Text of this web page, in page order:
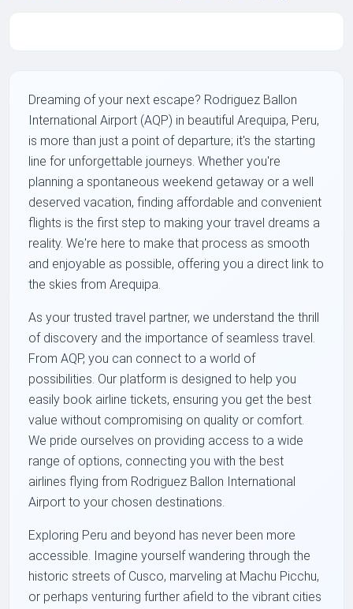
Dreaming of your next escape? Rodriguez Ballon
International Airport (AQP) in beautiful Arequipa, Peru,
is more than just a point of departure; it's the starting
line for unforgettable journeys. Whether you're
planning a spontaneous weekend getaway or a well
deserved vacation, finding affordable and convenient
flights is the first step to making your travel dreams a
reality. We're here to make that process as smooth
and enjoyable as possible, offering you a direct link to
the skies from Arequipa.
As your trusted travel partner, we understand the thrill
of discovery and the importance of seamless travel.
From AQP, you can connect to a world of
possibilities. Our platform is designed to help you
easily book airline tickets, ensuring you get the best
value without compromising on quality or comfort.
We pride ourselves on providing access to a wide
range of options, connecting you with the best
airlines flying from Rodriguez Ballon International
Airport to your chosen destinations.
Exploring Peru and beyond has never been more
accessible. Imagine yourself wandering through the
historic streets of Cusco, marveling at Machu Picchu,
or perhaps venturing further afield to the vibrant cities